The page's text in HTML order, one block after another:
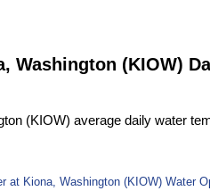
Washington (KIOW)
(KIOW) average daily water
at Kiona, Washington (KIOW) Water